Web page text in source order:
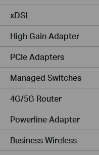
xDSL
High Gain Adapter
PCIe Adapters
Managed Switches
4G/5G Router
Powerline Adapter
Business Wireless